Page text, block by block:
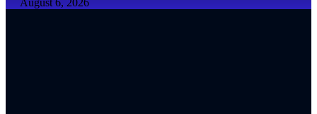
August 6, 2026